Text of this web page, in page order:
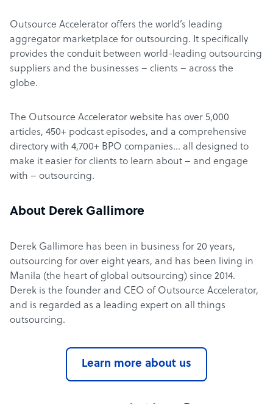
Outsource Accelerator offers the world’s leading
aggregator marketplace for outsourcing. It specifically
provides the conduit between world-leading outsourcing
suppliers and the businesses – clients – across the
globe.
The Outsource Accelerator website has over 5,000
articles, 450+ podcast episodes, and a comprehensive
directory with 4,700+ BPO companies… all designed to
make it easier for clients to learn about – and engage
with – outsourcing.
About Derek Gallimore
Derek Gallimore has been in business for 20 years,
outsourcing for over eight years, and has been living in
Manila (the heart of global outsourcing) since 2014.
Derek is the founder and CEO of Outsource Accelerator,
and is regarded as a leading expert on all things
outsourcing.
Learn more about us